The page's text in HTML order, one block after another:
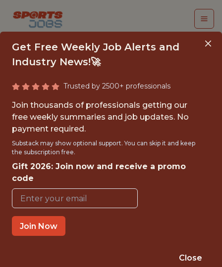
DATA SCIENTIST
Parma Calcio 1913
FULLTIME
OFFICE
WITH EXPERIENCE
COLLECCHIO, EMILIA-ROMAGNA, ITALY
🥅 SPORTS
DS/ML/AI
Get Free Weekly Job Alerts and
Industry News!🚀
Trusted by 2500+ professionals
Join thousands of professionals getting our
free weekly summaries and job updates. No
payment required.
Substack may show optional support. You can skip it and keep
the subscription free.
Gift 2026: Join now and receive a promo
code
Join Now
Close